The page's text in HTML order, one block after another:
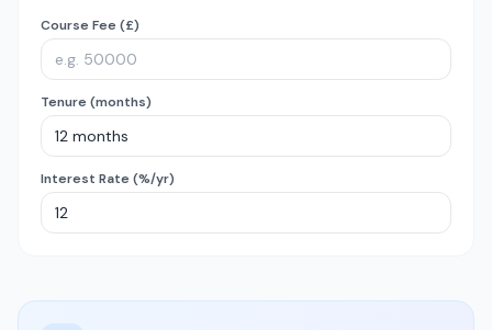
Course Fee (£)
Tenure (months)
Interest Rate (%/yr)